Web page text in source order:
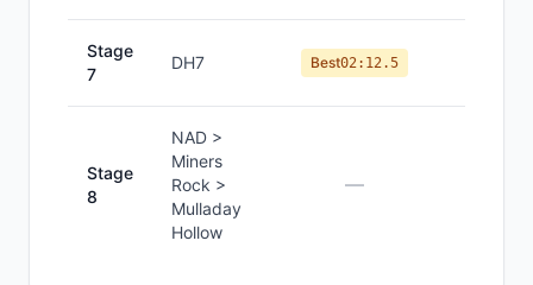
Stage
7
DH7 Best02:12.5
Stage
8
NAD >
Miners
Rock >
Mulladay
Hollow
—